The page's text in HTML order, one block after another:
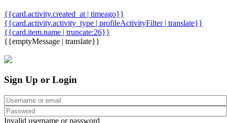
{{card.activity.created_at | timeago}}
{{card.activity.activity_type | profileActivityFilter | translate}}
{{card.item.name | truncate:26}}
{{emptyMessage | translate}}
Sign Up or Login
Invalid username or password